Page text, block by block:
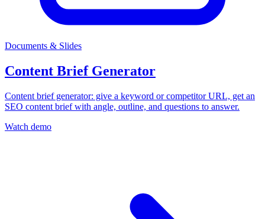
Documents & Slides
Content Brief Generator
Content brief generator: give a keyword or competitor URL, get an
SEO content brief with angle, outline, and questions to answer.
Watch demo